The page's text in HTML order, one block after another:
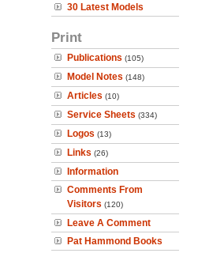
30 Latest Models
Print
Publications (105)
Model Notes (148)
Articles (10)
Service Sheets (334)
Logos (13)
Links (26)
Information
Comments From
Visitors (120)
Leave A Comment
Pat Hammond Books